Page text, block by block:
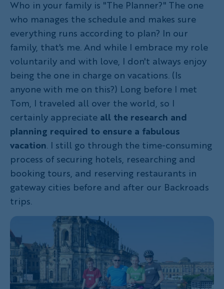
Who in your family is "The Planner?" The one
who manages the schedule and makes sure
everything runs according to plan? In our
family, that's me. And while I embrace my role
voluntarily and with love, I don't always enjoy
being the one in charge on vacations. (Is
anyone with me on this?) Long before I met
Tom, I traveled all over the world, so I
certainly appreciate all the research and
planning required to ensure a fabulous
vacation. I still go through the time-consuming
process of securing hotels, researching and
booking tours, and reserving restaurants in
gateway cities before and after our Backroads
trips.